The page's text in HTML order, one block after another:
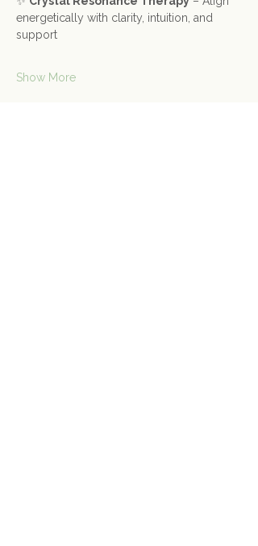
energetically with clarity, intuition, and
support
Show More